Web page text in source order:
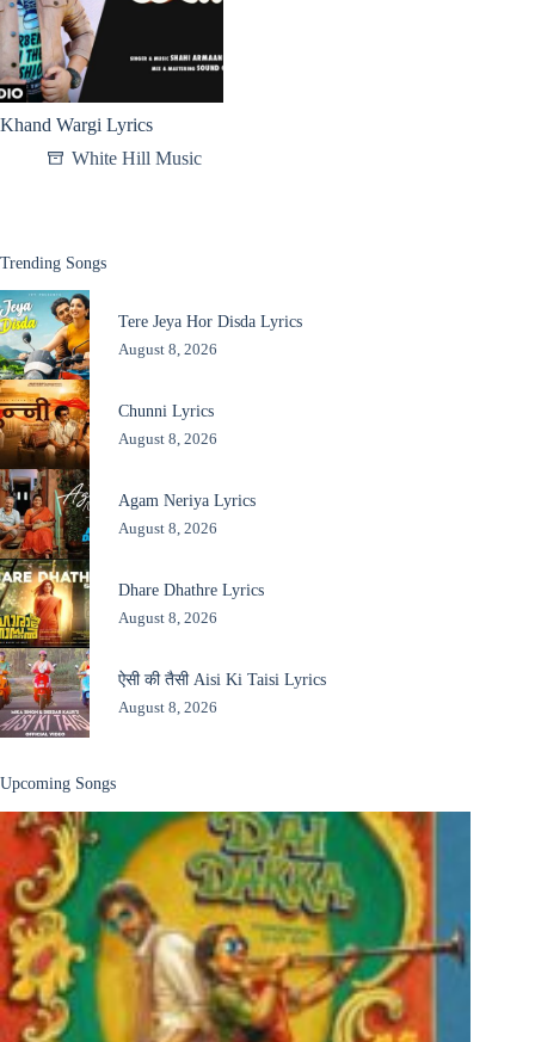
Khand Wargi Lyrics
White Hill Music
Trending Songs
Tere Jeya Hor Disda Lyrics
August 8, 2026
Chunni Lyrics
August 8, 2026
Agam Neriya Lyrics
August 8, 2026
Dhare Dhathre Lyrics
August 8, 2026
ऐसी की तैसी Aisi Ki Taisi Lyrics
August 8, 2026
Upcoming Songs